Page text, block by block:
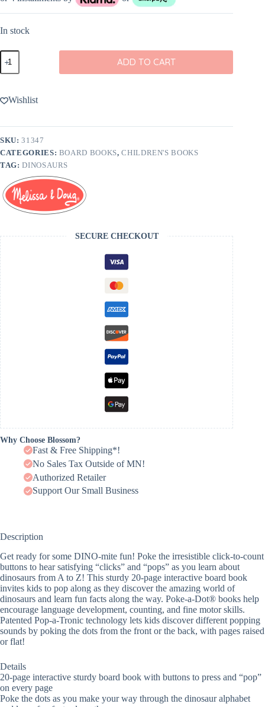
In stock
Melissa
&
Doug
A-
Dot:
A
Z
Book
quantity
ADD TO CART
Wishlist
SKU:31347
CATEGORIES: BOARD BOOKS,CHILDREN'S BOOKS
TAG:DINOSAURS
SECURE CHECKOUT
Why Choose Blossom?
Fast & Free Shipping*!
No Sales Tax Outside of MN!
Authorized Retailer
Support Our Small Business
Description
Get ready for some DINO-mite fun! Poke the irresistible click-to-count
buttons to hear satisfying “clicks” and “pops” as you learn about
dinosaurs from A to Z! This sturdy 20-page interactive board book
invites kids to pop along as they discover the amazing world of
dinosaurs and learn fun facts along the way. Poke-a-Dot® books help
encourage language development, counting, and fine motor skills.
Patented Pop-a-Tronic technology lets kids discover different popping
sounds by poking the dots from the front or the back, with pages raised
or flat!
Details
20-page interactive sturdy board book with buttons to press and “pop”
on every page
Poke the dots as you make your way through the dinosaur alphabet